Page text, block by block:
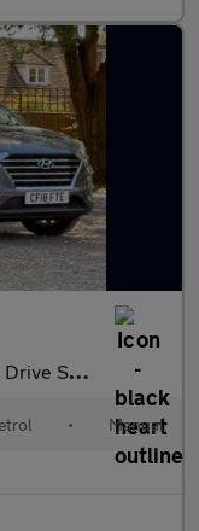
Manual Euro 6 (s/s) (13
• Manual